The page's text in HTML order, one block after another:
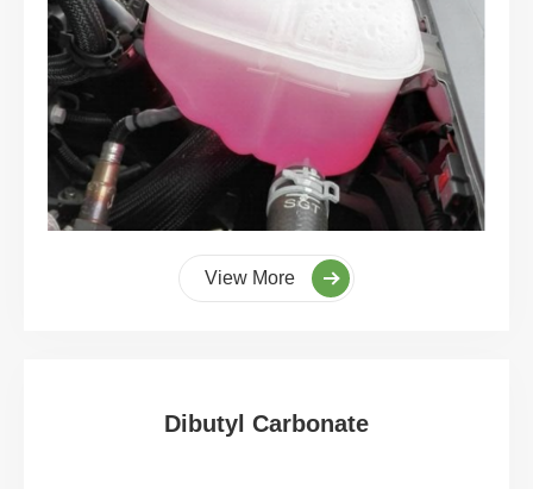
View More
Dibutyl Carbonate